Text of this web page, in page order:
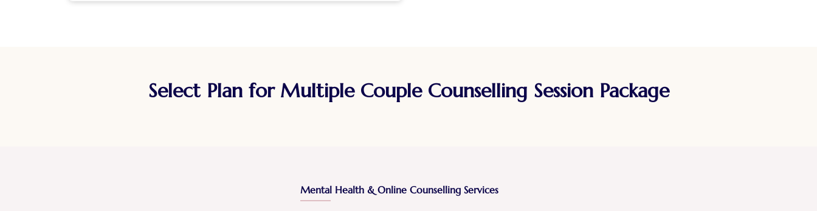
Select Plan for Multiple Couple Counselling Session Package
Mental Health & Online Counselling Services